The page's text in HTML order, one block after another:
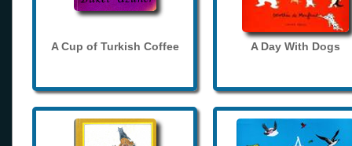
A Cup of Turkish Coffee A Day With Dogs